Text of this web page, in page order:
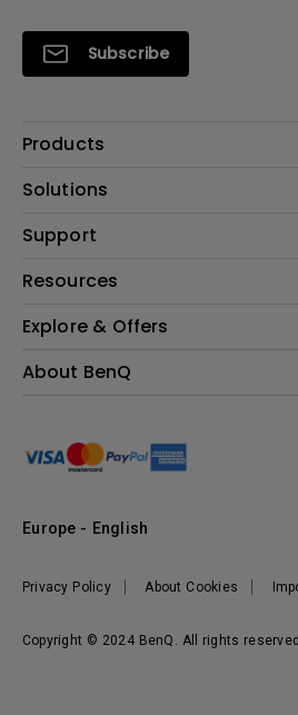
Subscribe
Products
Projector
Lighting
Solutions
Education
Support
Contact Us
FAQ BenQ Shop
Returns BenQ Shop
Resources
Find Your Perfect Projector
BenQ Knowledge Center
Explore & Offers
Events, Promotions & Webinars
About BenQ
Sustainability
Leadership
Vacancies
Copyright © 2024 BenQ. All rights
Privacy Policy About Cookies
Europe - English